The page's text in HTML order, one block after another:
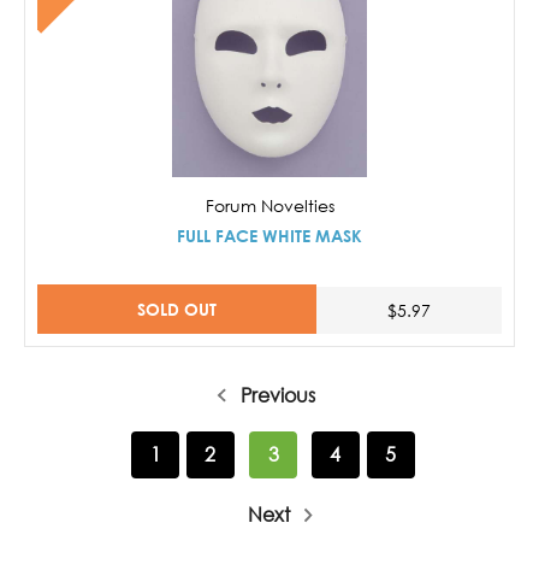
Forum Novelties
FULL FACE WHITE MASK
SOLD OUT $5.97
Previous
1 2 3 4 5
Next